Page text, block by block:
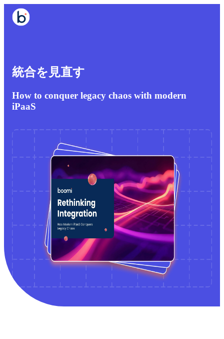
統合を見直す
How to conquer legacy chaos with modern
iPaaS